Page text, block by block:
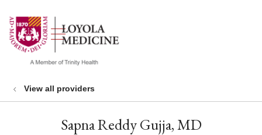
search
show off canvas menu
View all providers
Sapna Reddy Gujja, MD